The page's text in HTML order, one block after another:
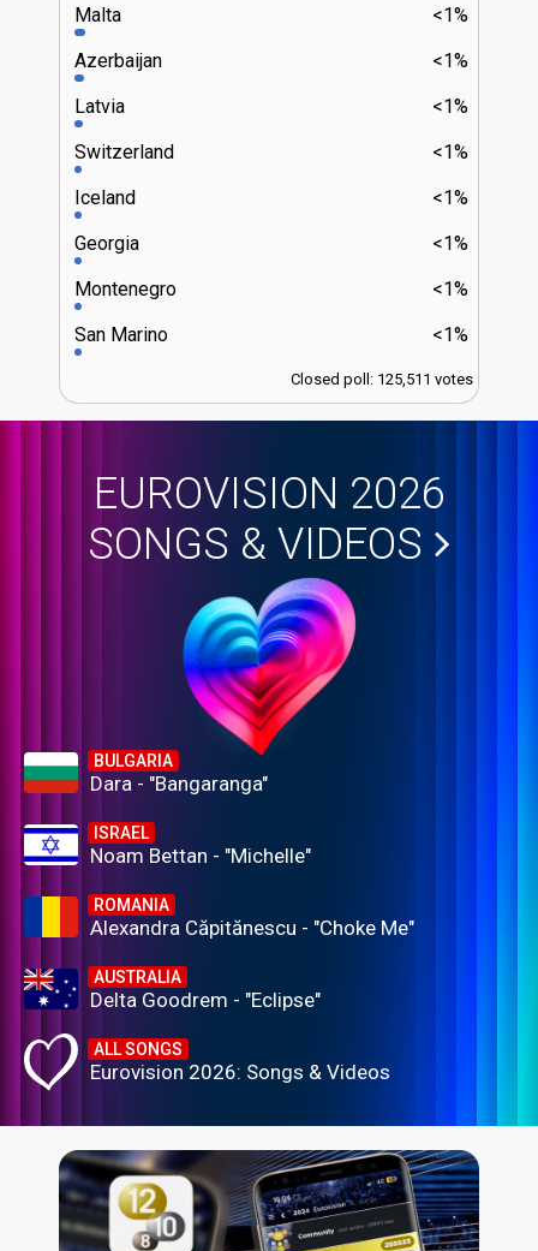
<1%
Malta
<1%
Azerbaijan
<1%
Latvia
<1%
Switzerland
<1%
Iceland
<1%
Georgia
<1%
Montenegro
<1%
San Marino
Closed poll: 125,511 votes
EUROVISION 2026
SONGS & VIDEOS
BULGARIA
Dara - "Bangaranga"
ISRAEL
Noam Bettan - "Michelle"
ROMANIA
Alexandra Căpitănescu - "Choke Me"
AUSTRALIA
Delta Goodrem - "Eclipse"
ALL SONGS
Eurovision 2026: Songs & Videos